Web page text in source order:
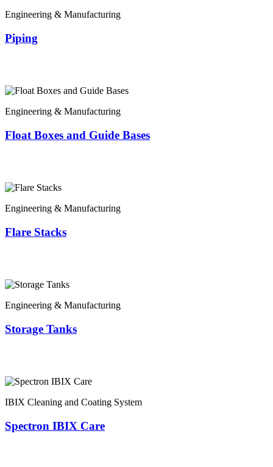
Engineering & Manufacturing
Piping
Engineering & Manufacturing
Float Boxes and Guide Bases
Engineering & Manufacturing
Flare Stacks
Engineering & Manufacturing
Storage Tanks
IBIX Cleaning and Coating System
Spectron IBIX Care